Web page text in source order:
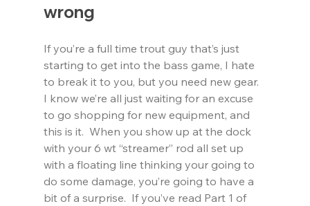
wrong
If you’re a full time trout guy that’s just
starting to get into the bass game, I hate
to break it to you, but you need new gear.
I know we’re all just waiting for an excuse
to go shopping for new equipment, and
this is it.  When you show up at the dock
with your 6 wt “streamer” rod all set up
with a floating line thinking your going to
do some damage, you’re going to have a
bit of a surprise.  If you’ve read Part 1 of